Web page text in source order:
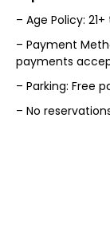
– Age Policy:
– Payment
payments
– Parking: Free
– No